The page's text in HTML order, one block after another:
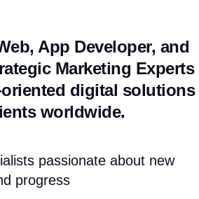
App Developer, and
Marketing Experts
digital solutions
worldwide.
passionate about new
progress